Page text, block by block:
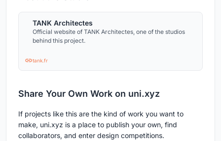
TANK Architectes
Official website of TANK Architectes, one of the studios
behind this project.
tank.fr
Share Your Own Work on uni.xyz
If projects like this are the kind of work you want to
make, uni.xyz is a place to publish your own, find
collaborators, and enter design competitions.